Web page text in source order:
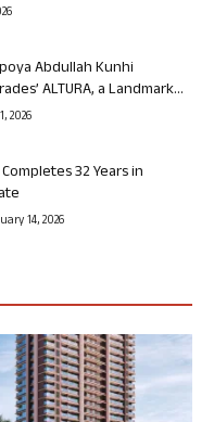
Abdullah Kunhi
ALTURA, a Landmark...
2026
32 Years in
14, 2026